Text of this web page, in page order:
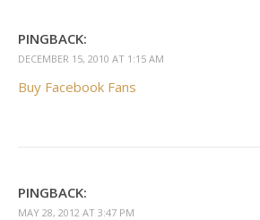
PINGBACK:
DECEMBER 15, 2010 AT 1:15 AM
Buy Facebook Fans
PINGBACK:
MAY 28, 2012 AT 3:47 PM